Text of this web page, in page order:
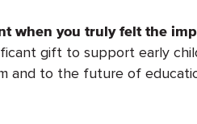
when you truly felt the
gift to support early
to the future of